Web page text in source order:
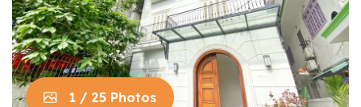
1 / 25 Photos